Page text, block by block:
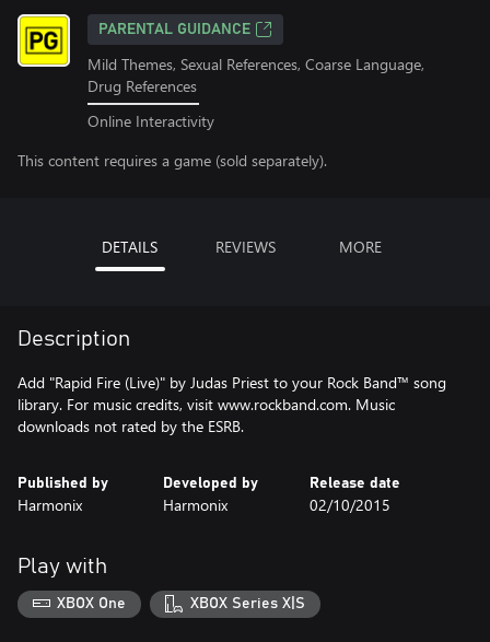
PARENTAL GUIDANCE
Mild Themes, Sexual References, Coarse Language,
Drug References
Online Interactivity
This content requires a game (sold separately).
DETAILS REVIEWS MORE
Description
Add "Rapid Fire (Live)" by Judas Priest to your Rock Band™ song
library. For music credits, visit www.rockband.com. Music
downloads not rated by the ESRB.
Published by
Harmonix
Developed by
Harmonix
Release date
02/10/2015
Play with
XBOX One XBOX Series X|S